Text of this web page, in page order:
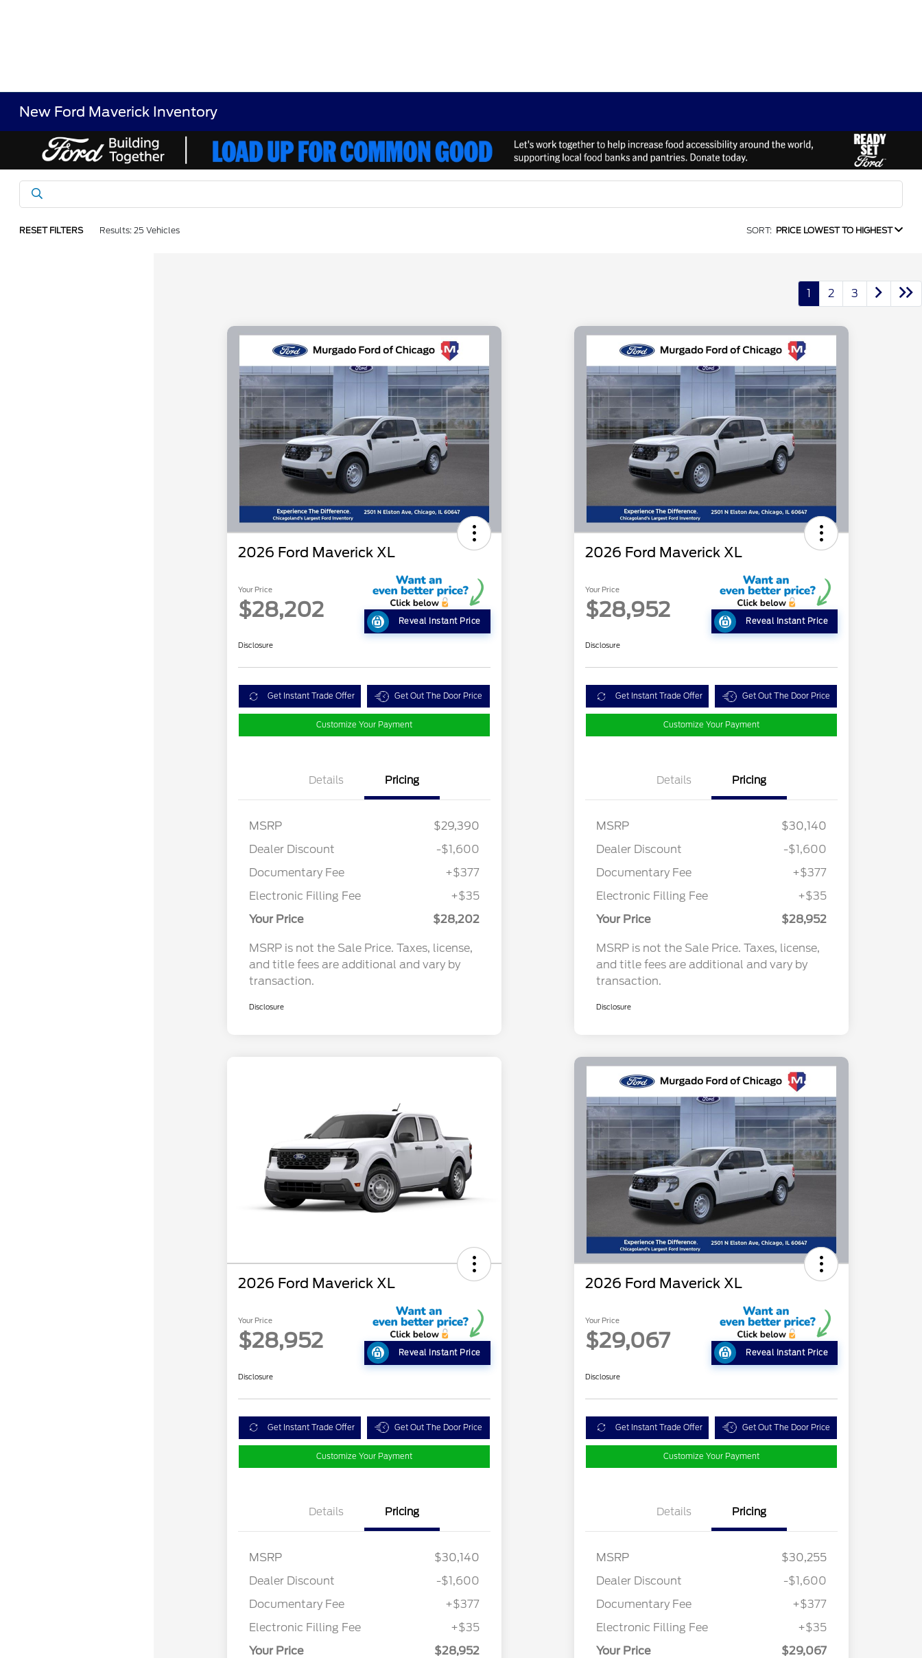
New Ford Maverick Inventory
RESET FILTERS Results: 25 Vehicles SORT: PRICE LOWEST TO HIGHEST
1 2 3
2026 Ford Maverick XL
Your Price
$28,202 Reveal Instant Price
Disclosure
Get Instant Trade Offer Get Out The Door Price
Customize Your Payment
Details Pricing
MSRP
$29,390
Dealer Discount
-$1,600
Documentary Fee
+$377
Electronic Filling Fee
+$35
Your Price
$28,202
MSRP is not the Sale Price. Taxes, license,
and title fees are additional and vary by
transaction.
Disclosure
2026 Ford Maverick XL
Your Price
$28,952 Reveal Instant Price
Disclosure
Get Instant Trade Offer Get Out The Door Price
Customize Your Payment
Details Pricing
MSRP
$30,140
Dealer Discount
-$1,600
Documentary Fee
+$377
Electronic Filling Fee
+$35
Your Price
$28,952
MSRP is not the Sale Price. Taxes, license,
and title fees are additional and vary by
transaction.
Disclosure
2026 Ford Maverick XL
Your Price
$28,952 Reveal Instant Price
Disclosure
Get Instant Trade Offer Get Out The Door Price
Customize Your Payment
Details Pricing
MSRP
$30,140
Dealer Discount
-$1,600
Documentary Fee
+$377
Electronic Filling Fee
+$35
Your Price
$28,952
2026 Ford Maverick XL
Your Price
$29,067 Reveal Instant Price
Disclosure
Get Instant Trade Offer Get Out The Door Price
Customize Your Payment
Details Pricing
MSRP
$30,255
Dealer Discount
-$1,600
Documentary Fee
+$377
Electronic Filling Fee
+$35
Your Price
$29,067